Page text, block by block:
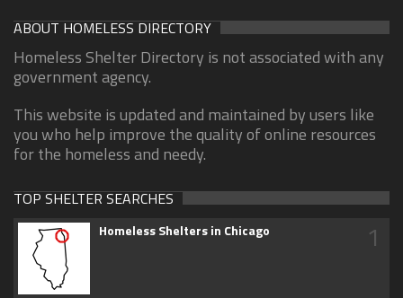
ABOUT HOMELESS DIRECTORY
Homeless Shelter Directory is not associated with any
government agency.
This website is updated and maintained by users like
you who help improve the quality of online resources
for the homeless and needy.
TOP SHELTER SEARCHES
Homeless Shelters in Chicago 1